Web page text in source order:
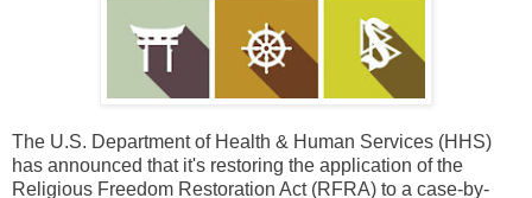
The U.S. Department of Health & Human Services (HHS)
has announced that it's restoring the application of the
Religious Freedom Restoration Act (RFRA) to a case-by-